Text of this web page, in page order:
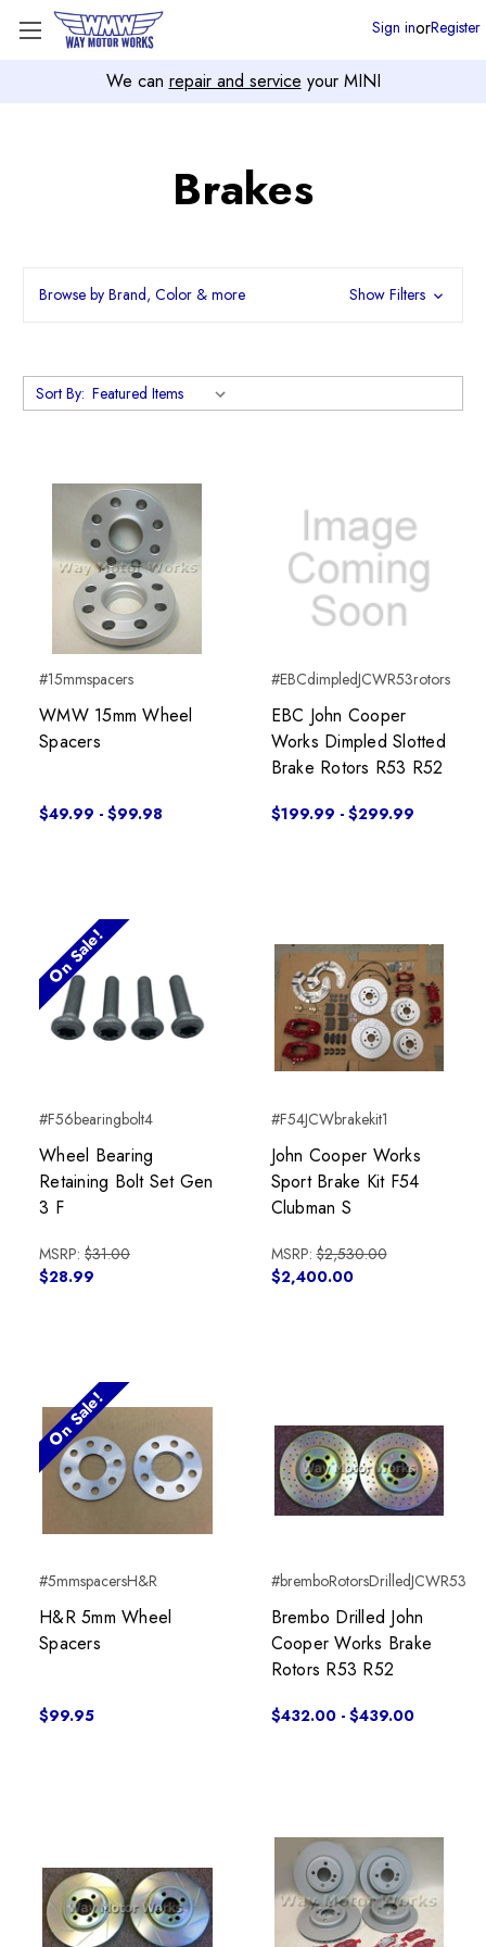
We can repair and service your MINI
Sign inorRegister
Brakes
Browse by Brand, Color & more Show Filters
Sort By:
#15mmspacers
WMW 15mm Wheel
Spacers
$49.99 - $99.98
#EBCdimpledJCWR53rotors
EBC John Cooper
Works Dimpled Slotted
Brake Rotors R53 R52
$199.99 - $299.99
On Sale!
#F56bearingbolt4
Wheel Bearing
Retaining Bolt Set Gen
3 F
MSRP: $31.00
$28.99
#F54JCWbrakekit1
John Cooper Works
Sport Brake Kit F54
Clubman S
MSRP:$2,530.00
$2,400.00
On Sale!
#5mmspacersH&R
H&R 5mm Wheel
Spacers
$99.95
#bremboRotorsDrilledJCWR53
Brembo Drilled John
Cooper Works Brake
Rotors R53 R52
$432.00 - $439.00